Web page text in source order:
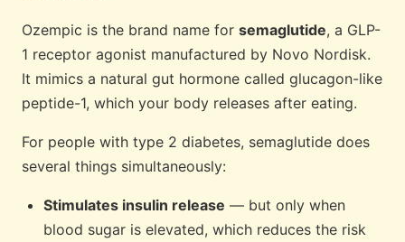
Ozempic is the brand name for semaglutide, a GLP-
1 receptor agonist manufactured by Novo Nordisk.
It mimics a natural gut hormone called glucagon-like
peptide-1, which your body releases after eating.
For people with type 2 diabetes, semaglutide does
several things simultaneously:
Stimulates insulin release — but only when
blood sugar is elevated, which reduces the risk